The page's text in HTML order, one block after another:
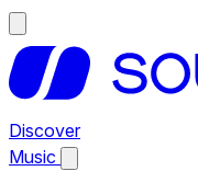
Discover
Music